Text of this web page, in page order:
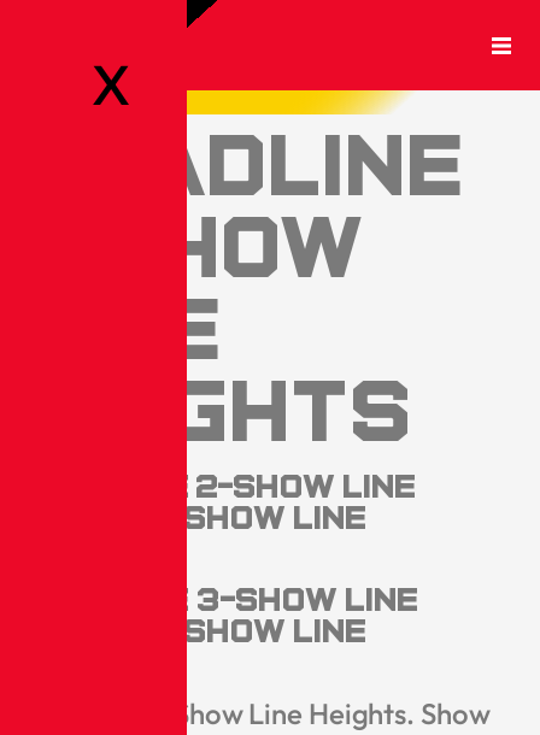
X
Headline
1-Show
Line
Heights
Headline 2-Show Line
Heights. Show Line
Headline 3-Show Line
Heights. Show Line
Headline 4-Show Line Heights. Show